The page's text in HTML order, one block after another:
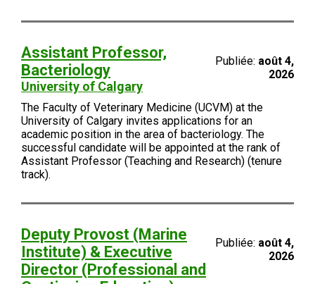
Assistant Professor,
Bacteriology
University of Calgary
Publiée: août 4,
2026
The Faculty of Veterinary Medicine (UCVM) at the
University of Calgary invites applications for an
academic position in the area of bacteriology. The
successful candidate will be appointed at the rank of
Assistant Professor (Teaching and Research) (tenure
track).
Deputy Provost (Marine
Institute) & Executive
Director (Professional and
Publiée: août 4,
2026